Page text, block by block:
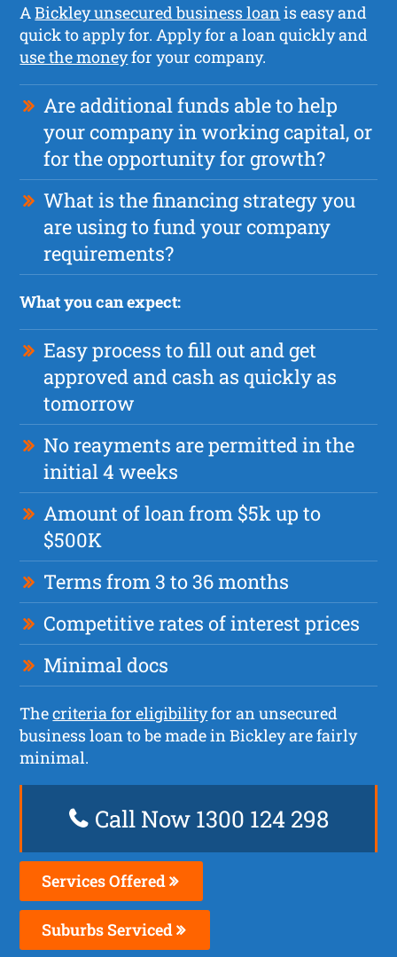
ABickley unsecured business loanis easy and
quick to apply for. Apply for a loan quickly and
use the moneyfor your company.
Are additional funds able to help
your company in working capital, or
for the opportunity for growth?
What is the financing strategy you
are using to fund your company
requirements?
What you can expect:
Easy process to fill out and get
approved and cash as quickly as
tomorrow
No reayments are permitted in the
initial 4 weeks
Amount of loan from $5k up to
$500K
Terms from 3 to 36 months
Competitive rates of interest prices
Minimal docs
Thecriteria for eligibilityfor an unsecured
business loan to be made in Bickley are fairly
minimal.
Call Now 1300 124 298
Services Offered
Suburbs Serviced